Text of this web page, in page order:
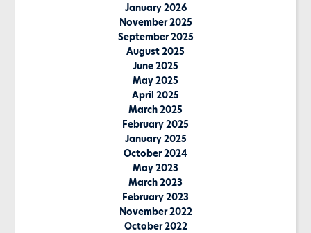
January 2026
November 2025
September 2025
August 2025
June 2025
May 2025
April 2025
March 2025
February 2025
January 2025
October 2024
May 2023
March 2023
February 2023
November 2022
October 2022